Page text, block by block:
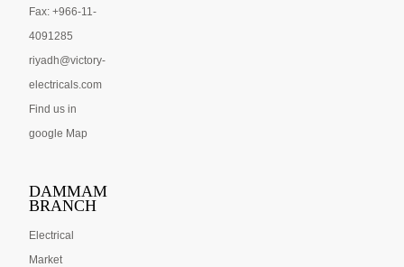
Fax: +966-11-
4091285
riyadh@victory-
electricals.com
Find us in
google Map
DAMMAM
BRANCH
Electrical
Market